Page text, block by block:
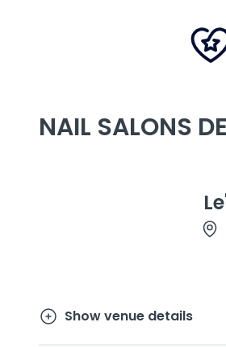
NAIL SALONS
Show venue details